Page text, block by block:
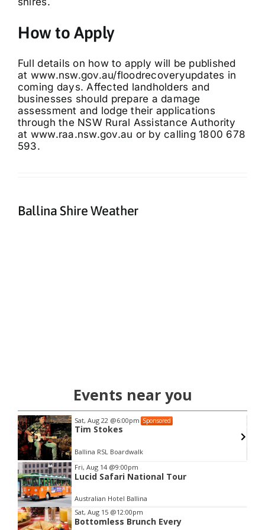
How to Apply
Full details on how to apply will be published
at www.nsw.gov.au/floodrecoveryupdates in
coming days. Affected landholders and
businesses should prepare a damage
assessment and lodge their applications
through the NSW Rural Assistance Authority
at www.raa.nsw.gov.au or by calling 1800 678
593.
Ballina Shire Weather
Events near you
Sat, Aug 22 @6:00pm Sponsored
Tim Stokes
Ballina RSL Boardwalk
Item
2
of
3
Fri, Aug 14 @9:00pm
Lucid Safari National Tour
Australian Hotel Ballina
Sat, Aug 15 @12:00pm
Bottomless Brunch Every